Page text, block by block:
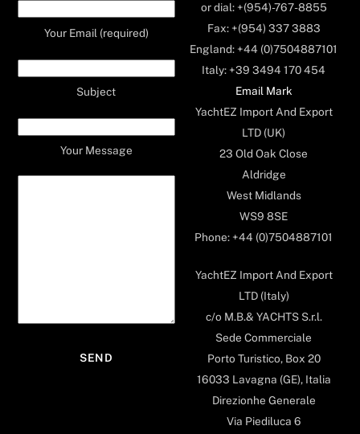
Your Email (required)
Subject
Your Message
or dial: +(954)-767-8855
Fax: +(954) 337 3883
England: +44 (0)7504887101
Italy: +39 3494 170 454
Email Mark
YachtEZ Import And Export
LTD (UK)
23 Old Oak Close
Aldridge
West Midlands
WS9 8SE
Phone: +44 (0)7504887101
YachtEZ Import And Export
LTD (Italy)
c/o M.B.& YACHTS S.r.l.
Sede Commerciale
Porto Turistico, Box 20
16033 Lavagna (GE), Italia
Direzionhe Generale
Via Piediluca 6